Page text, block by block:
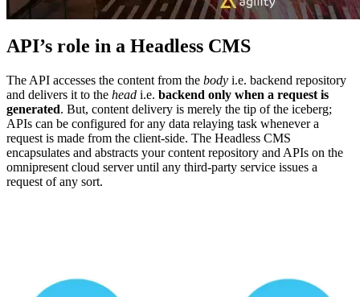
API’s role in a Headless CMS
The API accesses the content from the body i.e. backend repository
and delivers it to the head i.e. backend only when a request is
generated. But, content delivery is merely the tip of the iceberg;
APIs can be configured for any data relaying task whenever a
request is made from the client-side. The Headless CMS
encapsulates and abstracts your content repository and APIs on the
omnipresent cloud server until any third-party service issues a
request of any sort.